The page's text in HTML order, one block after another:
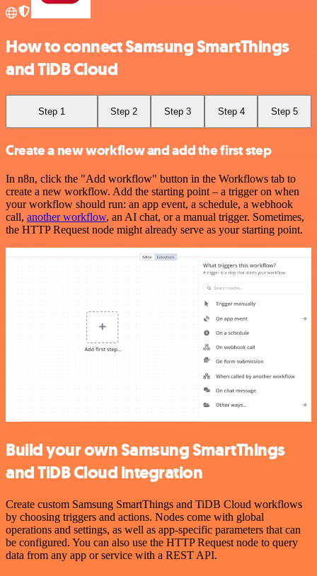
How to connect Samsung SmartThings
and TiDB Cloud
Step 1 Step 2 Step 3 Step 4 Step 5
Create a new workflow and add the first step
In n8n, click the "Add workflow" button in the Workflows tab to
create a new workflow. Add the starting point – a trigger on when
your workflow should run: an app event, a schedule, a webhook
call, another workflow, an AI chat, or a manual trigger. Sometimes,
the HTTP Request node might already serve as your starting point.
Build your own Samsung SmartThings
and TiDB Cloud integration
Create custom Samsung SmartThings and TiDB Cloud workflows
by choosing triggers and actions. Nodes come with global
operations and settings, as well as app-specific parameters that can
be configured. You can also use the HTTP Request node to query
data from any app or service with a REST API.